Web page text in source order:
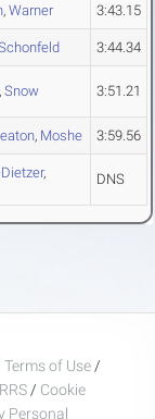
, Warner 3:43.15
3:44.34
, Snow 3:51.21
, Moshe 3:59.56
,
DNS
Terms of Use /
/ Cookie
Personal